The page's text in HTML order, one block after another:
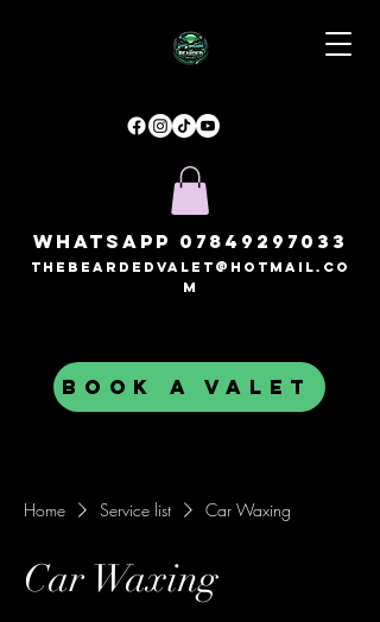
Whatsapp 07849297033
thebeardedvalet@hotmail.co
m
BOOK A VALET
Home Service list Car Waxing
Car Waxing